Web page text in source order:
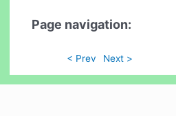
Page navigation:
< Prev Next >